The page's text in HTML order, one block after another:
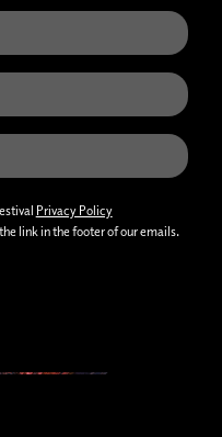
Privacy Policy
link in the footer of our emails.